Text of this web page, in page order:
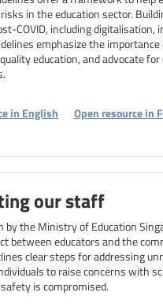
in the education sector.
COVID, including
emphasize the
education, and advocate
in English Open resource in
our staff
by the Ministry of Education
between educators and the
clear steps for addressing
to raise concerns with
is compromised.